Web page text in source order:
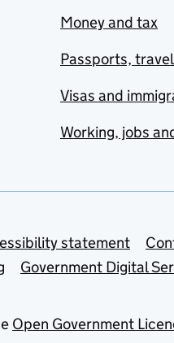
Money and tax
Passports,
Visas and
Working, jobs
statement
Government Digital
Open Government